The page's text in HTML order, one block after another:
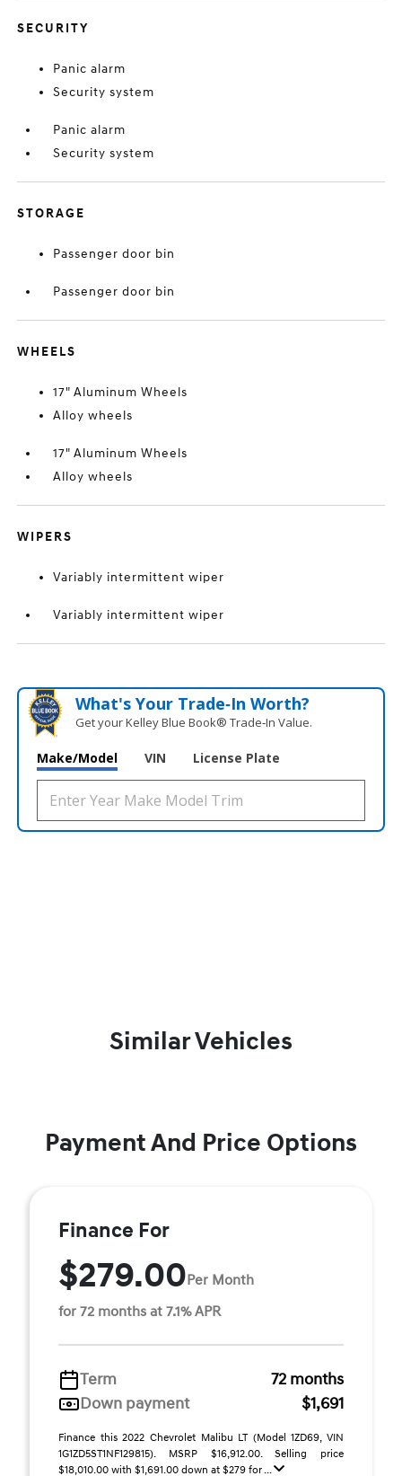
SECURITY
Panic alarm
Security system
Panic alarm
Security system
STORAGE
Passenger door bin
Passenger door bin
WHEELS
17" Aluminum Wheels
Alloy wheels
17" Aluminum Wheels
Alloy wheels
WIPERS
Variably intermittent wiper
Variably intermittent wiper
What's Your Trade‑In Worth?
Get your Kelley Blue Book® Trade‑In Value.
Make/Model VIN License Plate
Similar Vehicles
Payment And Price Options
Finance For
$279.00Per Month
for 72 months at 7.1% APR
Term
72 months
Down payment
$1,691
Finance this 2022 Chevrolet Malibu LT (Model 1ZD69, VIN
1G1ZD5ST1NF129815). MSRP $16,912.00. Selling price
$18,010.00 with $1,691.00 down at $279 for ...